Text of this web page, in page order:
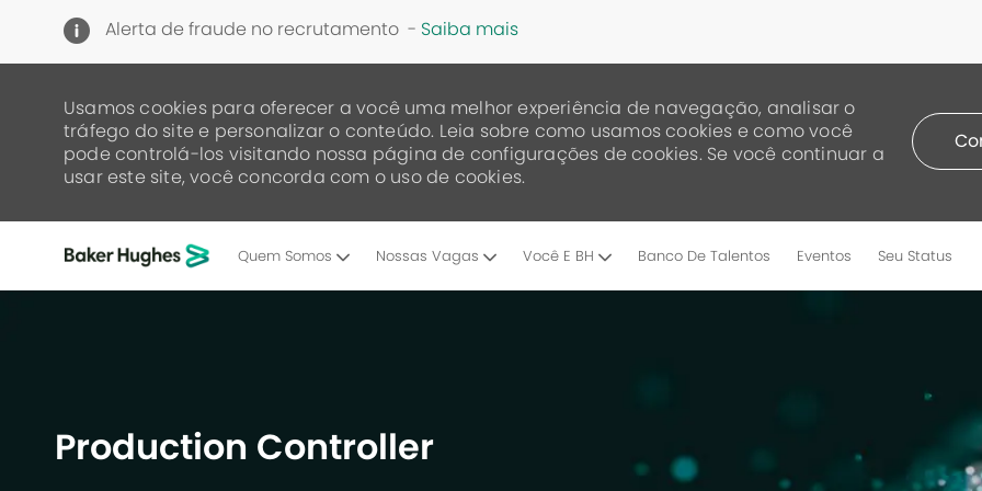
Alerta de fraude no recrutamento - Saiba mais
Usamos cookies para oferecer a você uma melhor experiência de navegação, analisar o
tráfego do site e personalizar o conteúdo. Leia sobre como usamos cookies e como você
pode controlá-los visitando nossa página de configurações de cookies. Se você continuar a
usar este site, você concorda com o uso de cookies.
Quem Somos Nossas Vagas Você E BH Banco De Talentos Eventos Seu Status
Production Controller